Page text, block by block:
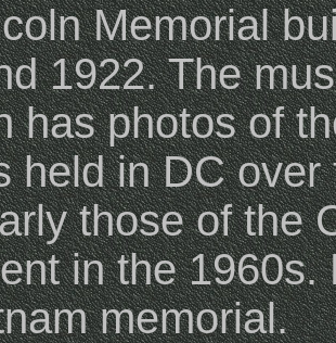
Memorial
1922. The
has photos of
held in DC over
those of the
in the 1960s.
memorial.